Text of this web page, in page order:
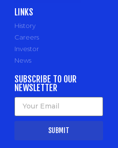
LINKS
History
Careers
Investor
News
SUBSCRIBE TO OUR
NEWSLETTER
SUBMIT